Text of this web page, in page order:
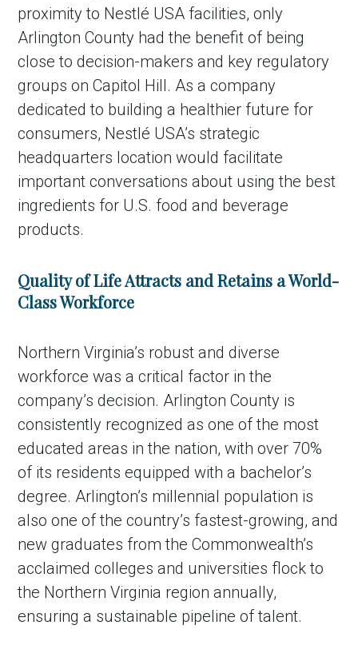
Account
proximity to Nestlé USA facilities, only
Arlington County had the benefit of being
close to decision-makers and key regulatory
groups on Capitol Hill. As a company
dedicated to building a healthier future for
consumers, Nestlé USA’s strategic
headquarters location would facilitate
important conversations about using the best
ingredients for U.S. food and beverage
products.
Quality of Life Attracts and Retains a World-
Class Workforce
Northern Virginia’s robust and diverse
workforce was a critical factor in the
company’s decision. Arlington County is
consistently recognized as one of the most
educated areas in the nation, with over 70%
of its residents equipped with a bachelor’s
degree. Arlington’s millennial population is
also one of the country’s fastest-growing, and
new graduates from the Commonwealth’s
acclaimed colleges and universities flock to
the Northern Virginia region annually,
ensuring a sustainable pipeline of talent.